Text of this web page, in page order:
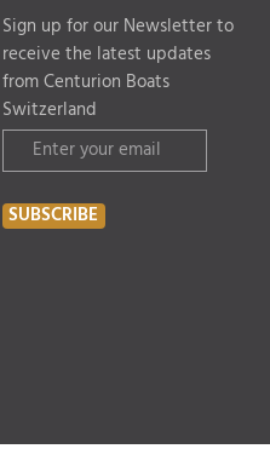
Sign up for our Newsletter to
receive the latest updates
from Centurion Boats
Switzerland
SUBSCRIBE